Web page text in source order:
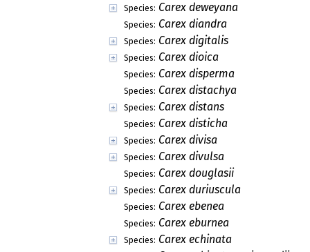
Species: Carex deweyana
Species: Carex diandra
Species: Carex digitalis
Species: Carex dioica
Species: Carex disperma
Species: Carex distachya
Species: Carex distans
Species: Carex disticha
Species: Carex divisa
Species: Carex divulsa
Species: Carex douglasii
Species: Carex duriuscula
Species: Carex ebenea
Species: Carex eburnea
Species: Carex echinata